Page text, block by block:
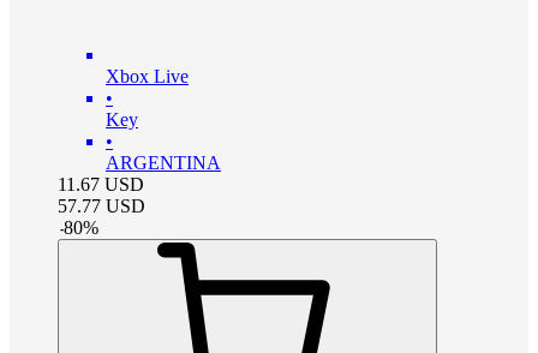
Xbox Live
•
Key
•
ARGENTINA
11.67 USD
57.77 USD
-80%